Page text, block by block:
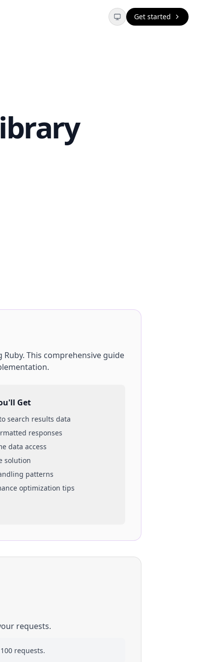
Get started
Ruby. This comprehensive guide
Get
search results data
responses
data access
solution
patterns
optimization tips
requests.
requests.